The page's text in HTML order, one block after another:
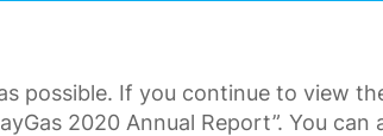
possible. If you continue to view
2020 Annual Report”. You can